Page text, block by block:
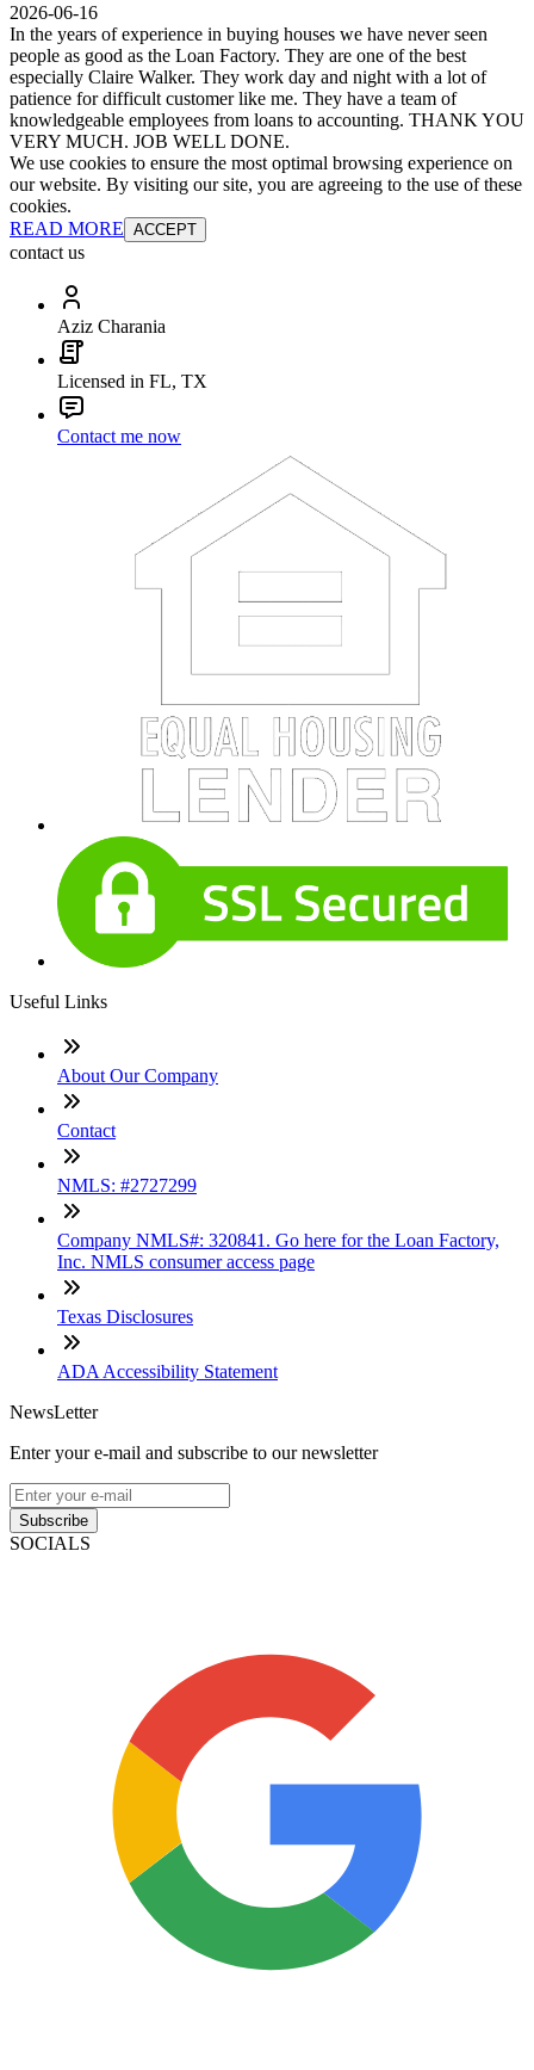
2026-06-16
In the years of experience in buying houses we have never seen
people as good as the Loan Factory. They are one of the best
especially Claire Walker. They work day and night with a lot of
patience for difficult customer like me. They have a team of
knowledgeable employees from loans to accounting. THANK YOU
VERY MUCH. JOB WELL DONE.
We use cookies to ensure the most optimal browsing experience on
our website. By visiting our site, you are agreeing to the use of these
cookies.
READ MORE ACCEPT
contact us
Aziz Charania
Licensed in FL, TX
Contact me now
Useful Links
About Our Company
Contact
NMLS: #2727299
Company NMLS#: 320841. Go here for the Loan Factory,
Inc. NMLS consumer access page
Texas Disclosures
ADA Accessibility Statement
NewsLetter
Enter your e-mail and subscribe to our newsletter
Subscribe
SOCIALS